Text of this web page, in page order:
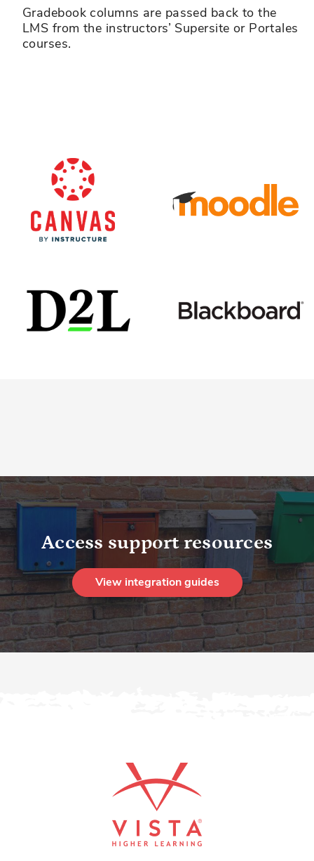
Gradebook columns are passed back to the
LMS from the instructors’ Supersite or Portales
courses.
Access support resources
View integration guides